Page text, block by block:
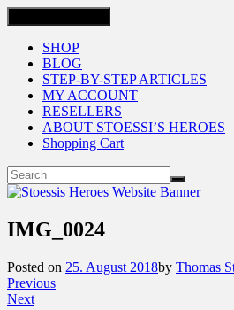
SHOP
BLOG
STEP-BY-STEP ARTICLES
MY ACCOUNT
RESELLERS
ABOUT STOESSI’S HEROES
Shopping Cart
IMG_0024
Posted on 25. August 2018by Thomas
Previous
Next